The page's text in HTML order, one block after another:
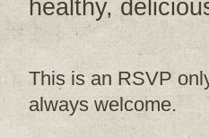
healthy,
This is an RSVP
always welcome.